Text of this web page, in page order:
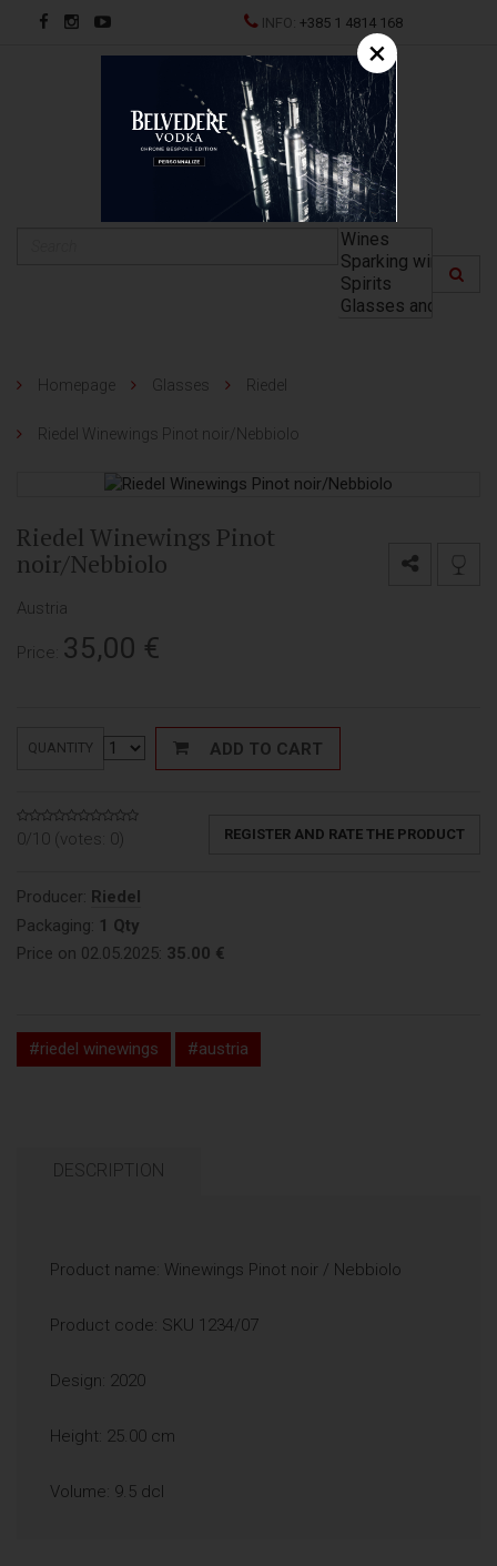
INFO:+385 1 4814 168
HR
Homepage Glasses Riedel
Riedel Winewings Pinot noir/Nebbiolo
Riedel Winewings Pinot
noir/Nebbiolo
Austria
Price: 35,00 €
QUANTITY ADD TO CART
0/10 (votes: 0) REGISTER AND RATE THE PRODUCT
Producer: Riedel
Packaging: 1 Qty
Price on 02.05.2025: 35.00 €
#riedel winewings #austria
DESCRIPTION
Product name: Winewings Pinot noir / Nebbiolo
Product code: SKU 1234/07
Design: 2020
Height: 25.00 cm
Volume: 9.5 dcl
×